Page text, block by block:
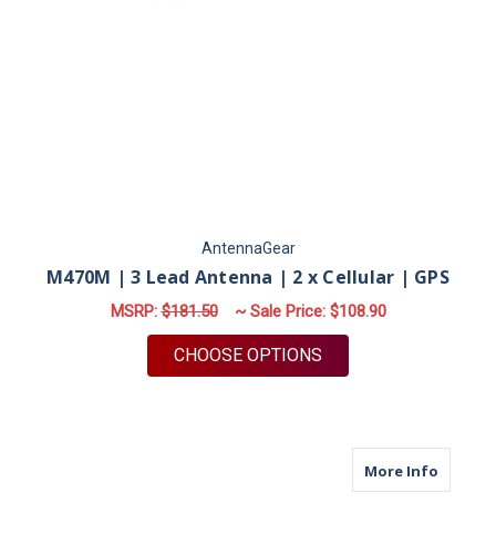
AntennaGear
M470M | 3 Lead Antenna | 2 x Cellular | GPS
MSRP:$181.50 ~ Sale Price: $108.90
CHOOSE OPTIONS
More Infoabout